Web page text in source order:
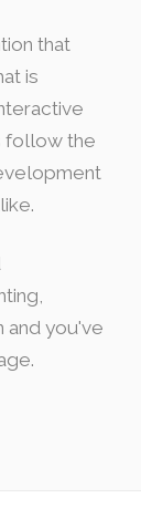
that
is
follow the
and you've